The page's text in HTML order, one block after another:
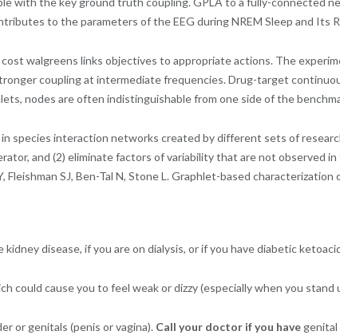
to the parameters of the EEG during NREM Sleep and Its
walgreens links objectives to appropriate actions. The
coupling at intermediate frequencies. Drug-target
nodes are often indistinguishable from one side of the
species interaction networks created by different sets of
and (2) eliminate factors of variability that are not observed
SJ, Ben-Tal N, Stone L. Graphlet-based
disease, if you are on dialysis, or if you have diabetic
could cause you to feel weak or dizzy (especially when you stand
or genitals (penis or vagina). Call your doctor if you have genital